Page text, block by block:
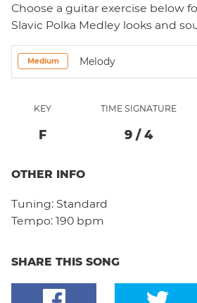
Choose a guitar exercise below
Slavic Polka Medley looks and
Medium Melody
KEY
F
TIME SIGNATURE
9/ 4
OTHER INFO
Tuning: Standard
Tempo: 190 bpm
SHARE THIS SONG